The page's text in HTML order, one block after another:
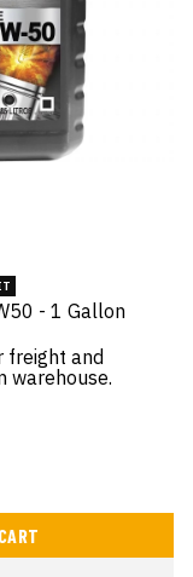
- 1 Gallon
freight and
warehouse.